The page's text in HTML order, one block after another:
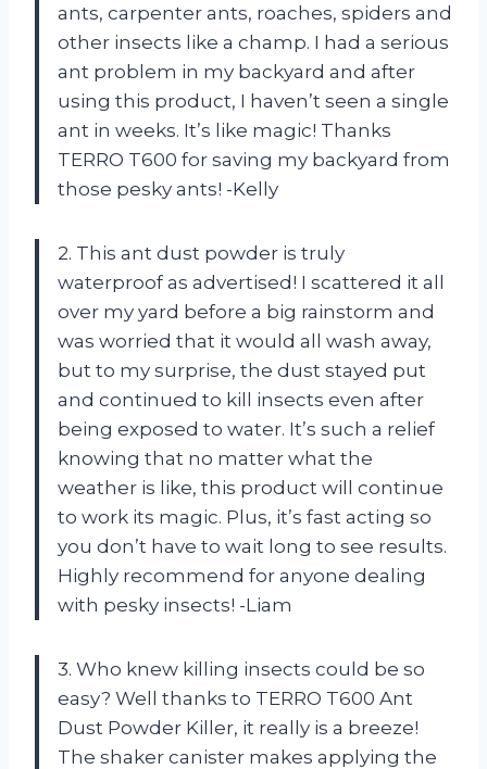
ants, carpenter ants, roaches, spiders and
other insects like a champ. I had a serious
ant problem in my backyard and after
using this product, I haven’t seen a single
ant in weeks. It’s like magic! Thanks
TERRO T600 for saving my backyard from
those pesky ants! -Kelly
2. This ant dust powder is truly
waterproof as advertised! I scattered it all
over my yard before a big rainstorm and
was worried that it would all wash away,
but to my surprise, the dust stayed put
and continued to kill insects even after
being exposed to water. It’s such a relief
knowing that no matter what the
weather is like, this product will continue
to work its magic. Plus, it’s fast acting so
you don’t have to wait long to see results.
Highly recommend for anyone dealing
with pesky insects! -Liam
3. Who knew killing insects could be so
easy? Well thanks to TERRO T600 Ant
Dust Powder Killer, it really is a breeze!
The shaker canister makes applying the